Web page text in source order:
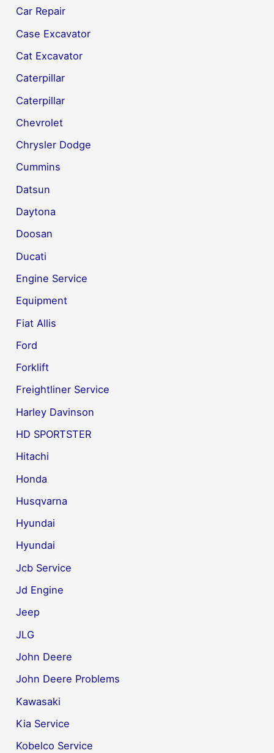
Car Repair
Case Excavator
Cat Excavator
Caterpillar
Caterpillar
Chevrolet
Chrysler Dodge
Cummins
Datsun
Daytona
Doosan
Ducati
Engine Service
Equipment
Fiat Allis
Ford
Forklift
Freightliner Service
Harley Davinson
HD SPORTSTER
Hitachi
Honda
Husqvarna
Hyundai
Hyundai
Jcb Service
Jd Engine
Jeep
JLG
John Deere
John Deere Problems
Kawasaki
Kia Service
Kobelco Service